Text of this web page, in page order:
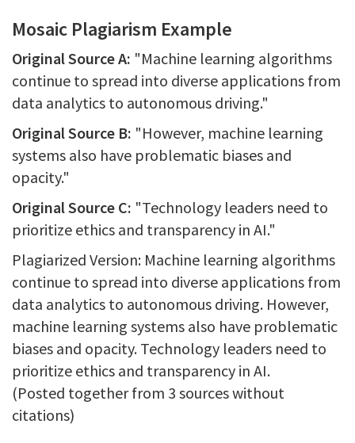
Mosaic Plagiarism Example
Original Source A: "Machine learning algorithms
continue to spread into diverse applications from
data analytics to autonomous driving."
Original Source B: "However, machine learning
systems also have problematic biases and
opacity."
Original Source C: "Technology leaders need to
prioritize ethics and transparency in AI."
Plagiarized Version: Machine learning algorithms
continue to spread into diverse applications from
data analytics to autonomous driving. However,
machine learning systems also have problematic
biases and opacity. Technology leaders need to
prioritize ethics and transparency in AI.
(Posted together from 3 sources without
citations)